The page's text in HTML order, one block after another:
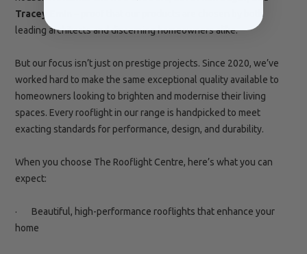
Tracey Emin
– proof that our products are chosen by both
leading architects and discerninghomeowners alike.
But our focus isn’t just on prestige projects. Since 2020, we’ve
worked hard to make the same exceptional quality available to
homeowners looking to brighten and modernise their living
spaces. Every rooflight in our range is handpicked to meet
exacting standards for performance, design, and durability.
When you choose The Rooflight Centre, here’s what you can
expect:
· Beautiful, high-performance rooflights that enhance your
home